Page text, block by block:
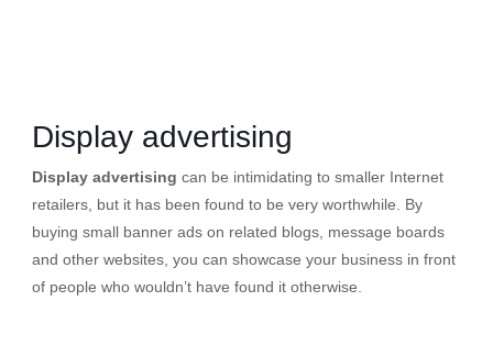
Display advertising
Display advertising can be intimidating to smaller Internet
retailers, but it has been found to be very worthwhile. By
buying small banner ads on related blogs, message boards
and other websites, you can showcase your business in front
of people who wouldn’t have found it otherwise.